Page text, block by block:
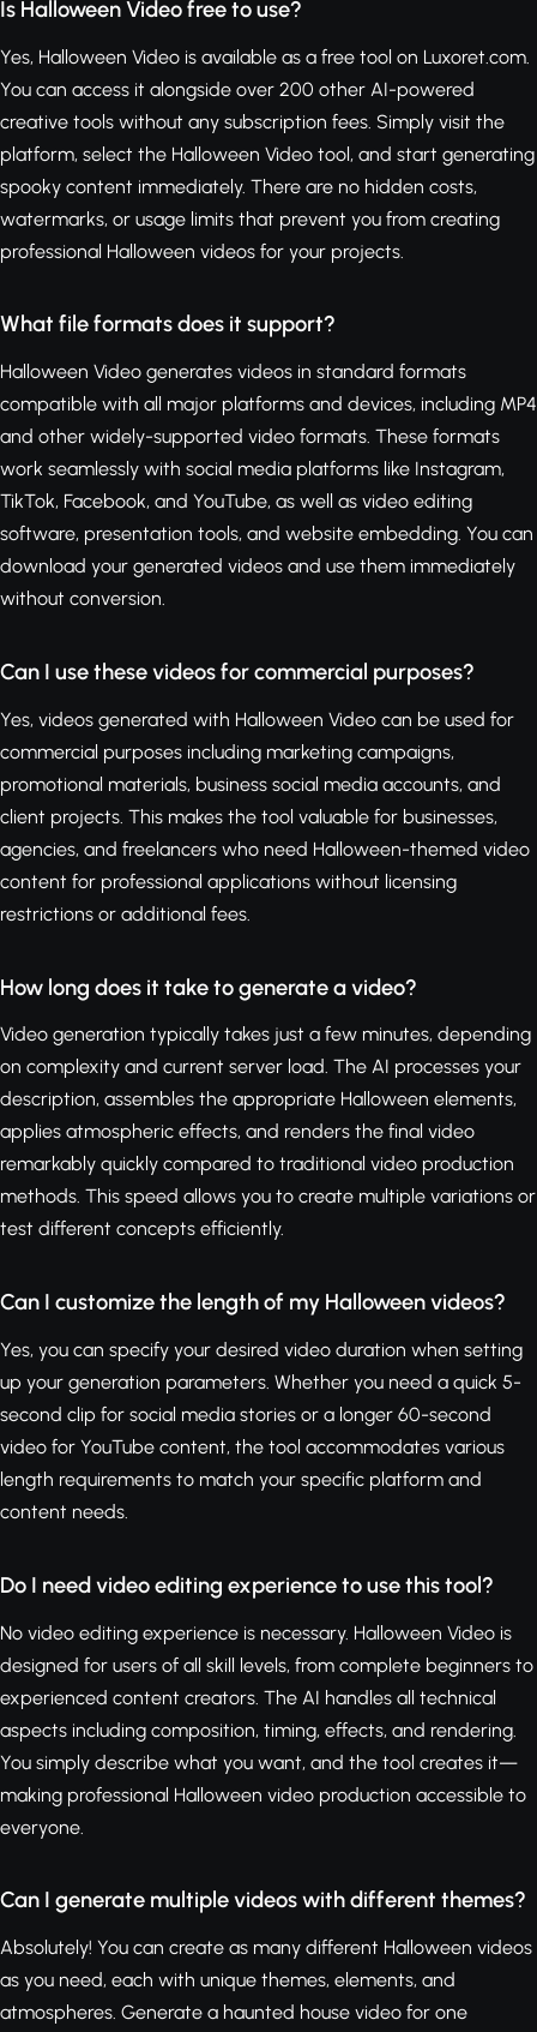
Is Halloween Video free to use?
Yes, Halloween Video is available as a free tool on Luxoret.com.
You can access it alongside over 200 other AI-powered
creative tools without any subscription fees. Simply visit the
platform, select the Halloween Video tool, and start generating
spooky content immediately. There are no hidden costs,
watermarks, or usage limits that prevent you from creating
professional Halloween videos for your projects.
What file formats does it support?
Halloween Video generates videos in standard formats
compatible with all major platforms and devices, including MP4
and other widely-supported video formats. These formats
work seamlessly with social media platforms like Instagram,
TikTok, Facebook, and YouTube, as well as video editing
software, presentation tools, and website embedding. You can
download your generated videos and use them immediately
without conversion.
Can I use these videos for commercial purposes?
Yes, videos generated with Halloween Video can be used for
commercial purposes including marketing campaigns,
promotional materials, business social media accounts, and
client projects. This makes the tool valuable for businesses,
agencies, and freelancers who need Halloween-themed video
content for professional applications without licensing
restrictions or additional fees.
How long does it take to generate a video?
Video generation typically takes just a few minutes, depending
on complexity and current server load. The AI processes your
description, assembles the appropriate Halloween elements,
applies atmospheric effects, and renders the final video
remarkably quickly compared to traditional video production
methods. This speed allows you to create multiple variations or
test different concepts efficiently.
Can I customize the length of my Halloween videos?
Yes, you can specify your desired video duration when setting
up your generation parameters. Whether you need a quick 5-
second clip for social media stories or a longer 60-second
video for YouTube content, the tool accommodates various
length requirements to match your specific platform and
content needs.
Do I need video editing experience to use this tool?
No video editing experience is necessary. Halloween Video is
designed for users of all skill levels, from complete beginners to
experienced content creators. The AI handles all technical
aspects including composition, timing, effects, and rendering.
You simply describe what you want, and the tool creates it—
making professional Halloween video production accessible to
everyone.
Can I generate multiple videos with different themes?
Absolutely! You can create as many different Halloween videos
as you need, each with unique themes, elements, and
atmospheres. Generate a haunted house video for one